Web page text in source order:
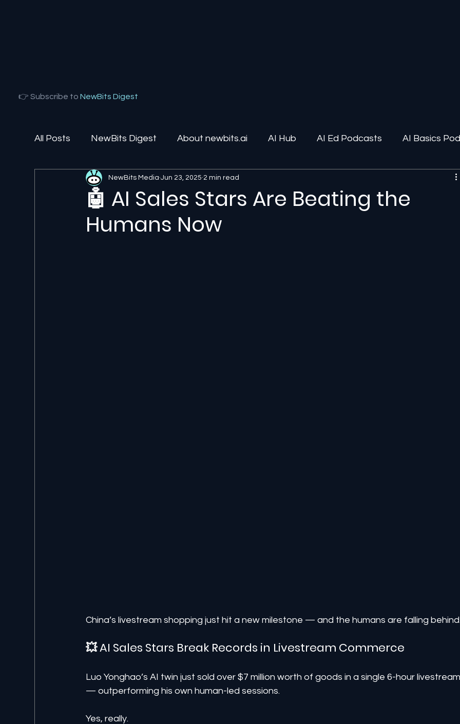
👉 Subscribe to NewBits Digest
All Posts NewBits Digest About newbits.ai AI Hub AI Ed Podcasts AI Basics
Local Florida Agentic AI AI Solutions
🤖 AI Sales Stars Are Beating the
Humans Now
NewBits Media Jun 23, 2025 2 min read
China’s livestream shopping just hit a new milestone — and the humans are falling
💥 AI Sales Stars Break Records in Livestream Commerce
Luo Yonghao’s AI twin just sold over $7 million worth of goods in a single 6-hour
— outperforming his own human-led sessions.
Yes, really.